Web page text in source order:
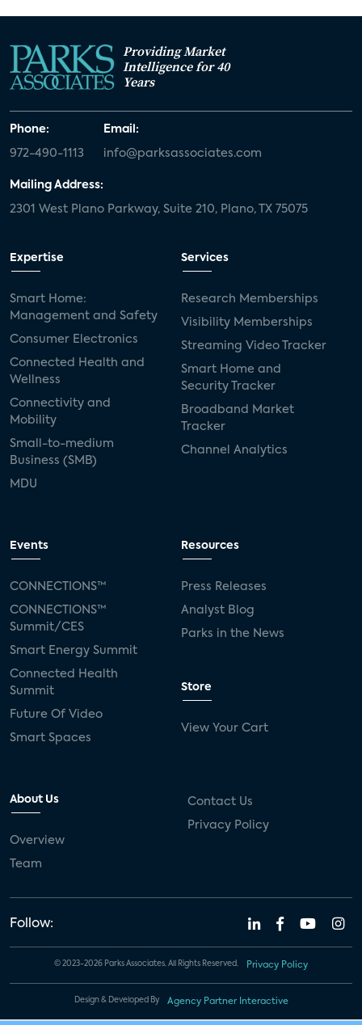
Providing Market
Intelligence for 40
Years
Phone:
972-490-1113
Email:
info@parksassociates.com
Mailing Address:
2301 West Plano Parkway, Suite 210, Plano, TX 75075
Expertise
Smart Home:
Management and Safety
Consumer Electronics
Connected Health and
Wellness
Connectivity and
Mobility
Small-to-medium
Business (SMB)
MDU
Services
Research Memberships
Visibility Memberships
Streaming Video Tracker
Smart Home and
Security Tracker
Broadband Market
Tracker
Channel Analytics
Events
CONNECTIONS™
CONNECTIONS™
Summit/CES
Smart Energy Summit
Connected Health
Summit
Future Of Video
Smart Spaces
Resources
Press Releases
Analyst Blog
Parks in the News
Store
View Your Cart
About Us
Overview
Team
Contact Us
Privacy Policy
Follow:
© 2023-2026 Parks Associates. All Rights Reserved. Privacy Policy
Design & Developed By Agency Partner Interactive